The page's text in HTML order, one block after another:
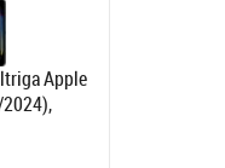
Apple